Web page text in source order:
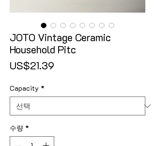
JOTO Vintage Ceramic
Household Pitc
US$21.39
Capacity *
수량 *